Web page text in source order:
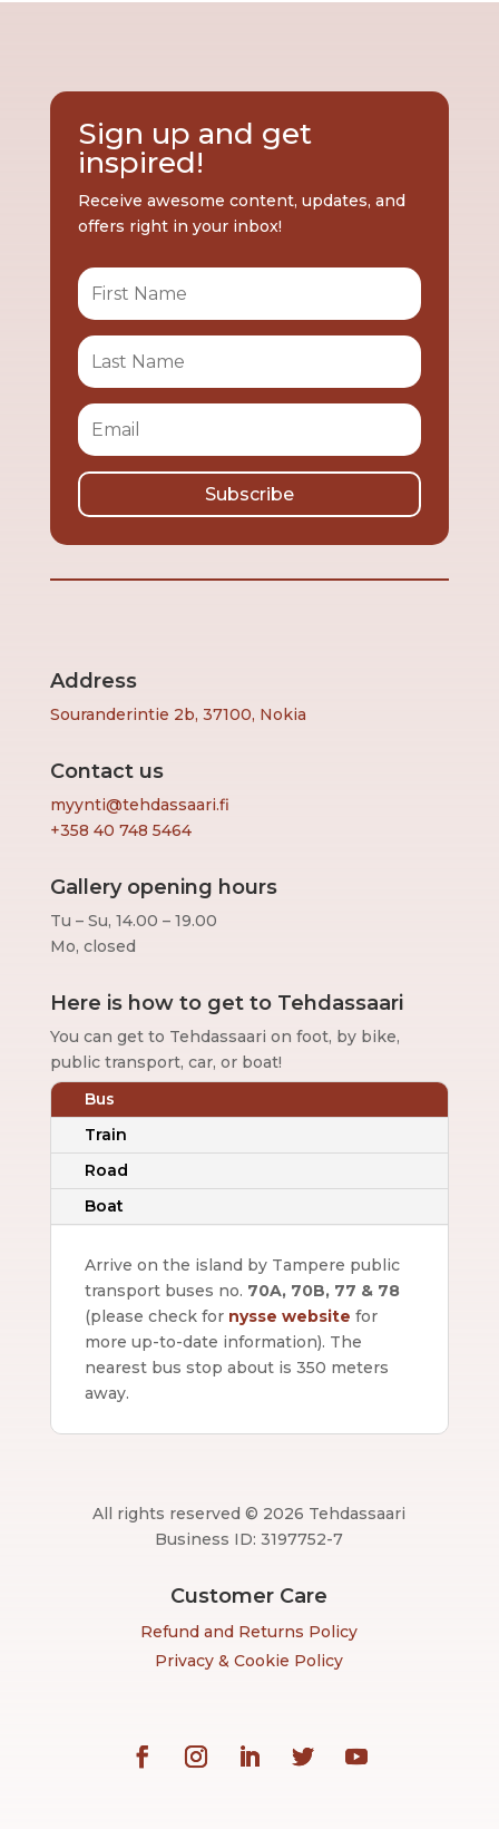
Sign up and get
inspired!
Receive awesome content, updates, and
offers right in your inbox!
Subscribe
Address
Souranderintie 2b, 37100, Nokia
Contact us
myynti@tehdassaari.fi
+358 40 748 5464
Gallery opening hours
Tu – Su, 14.00 – 19.00
Mo, closed
Here is how to get to Tehdassaari
You can get to Tehdassaari on foot, by bike,
public transport, car, or boat!
Bus
Train
Road
Boat
Arrive on the island by Tampere public
transport buses no. 70A, 70B, 77 & 78
(please check for nysse website for
more up-to-date information). The
nearest bus stop about is 350 meters
away.
All rights reserved © 2026 Tehdassaari
Business ID: 3197752-7
Customer Care
Refund and Returns Policy
Privacy & Cookie Policy